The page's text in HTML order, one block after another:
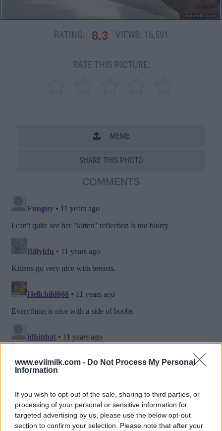
www.evilmilk.com - Do Not Process My Personal
Information
If you wish to opt-out of the sale, sharing to third parties, or
processing of your personal or sensitive information for
targeted advertising by us, please use the below opt-out
section to confirm your selection. Please note that after your
RATING: 8.3 VIEWS: 16,591
RATE THIS PICTURE:
MEME
SHARE THIS PHOTO
COMMENTS